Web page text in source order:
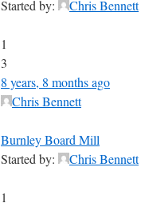
Started by:
Chris Bennett
1
3
8 years, 8 months ago
Chris Bennett
Burnley Board Mill
Started by:
Chris Bennett
1